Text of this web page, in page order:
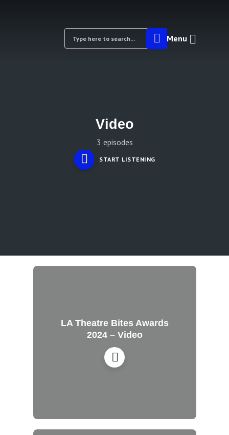
Menu
Video
3 episodes
START LISTENING
LA Theatre Bites Awards
2024 – Video